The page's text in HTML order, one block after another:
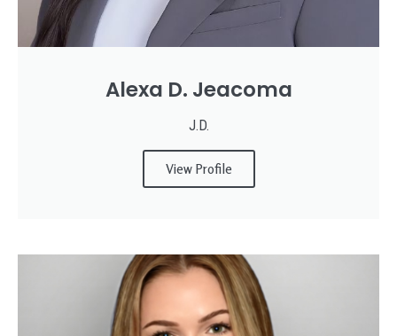
Alexa D. Jeacoma
J.D.
View Profile